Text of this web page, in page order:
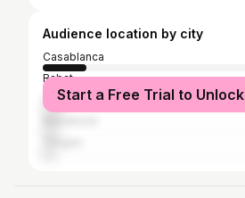
Audience location by city
Casablanca
Rabat
FezStart a Free Trial to Unlock